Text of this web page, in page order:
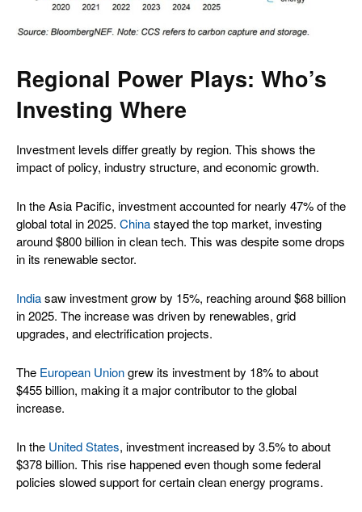
Regional Power Plays: Who’s
Investing Where
Investment levels differ greatly by region. This shows the
impact of policy, industry structure, and economic growth.
In the Asia Pacific, investment accounted for nearly 47% of the
global total in 2025. Chinastayed the top market, investing
around $800 billion in clean tech. This was despite some drops
in its renewable sector.
Indiasaw investment grow by 15%, reaching around $68 billion
in 2025. The increase was driven by renewables, grid
upgrades, and electrification projects.
The European Uniongrew its investment by 18% to about
$455 billion, making it a major contributor to the global
increase.
In the United States, investment increased by 3.5% to about
$378 billion. This rise happened even though some federal
policies slowed support for certain clean energy programs.